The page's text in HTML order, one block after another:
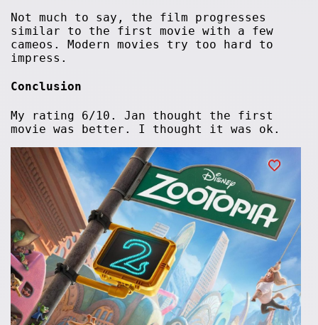
Not much to say, the film progresses
similar to the first movie with a few
cameos. Modern movies try too hard to
impress.
Conclusion
My rating 6/10. Jan thought the first
movie was better. I thought it was ok.